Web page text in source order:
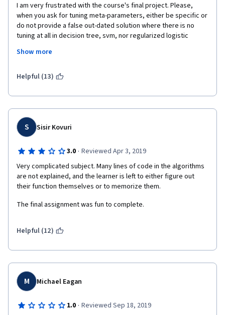
I am very frustrated with the course's final project. Please,
when you ask for tuning meta-parameters, either be specific or
do not provide a false out-dated solution where there is no
tuning at all in decision tree, svm, nor regularized logistic
misleading instruction of the final project or can be capable of
refund, it doesn't worth my money!
Show more
Helpful (13)
S Sisir Kovuri
3.0 · Reviewed Apr 3, 2019
Very complicated subject. Many lines of code in the algorithms
are not explained, and the learner is left to either figure out
their function themselves or to memorize them.
The final assignment was fun to complete.
Helpful (12)
M Michael Eagan
1.0 · Reviewed Sep 18, 2019